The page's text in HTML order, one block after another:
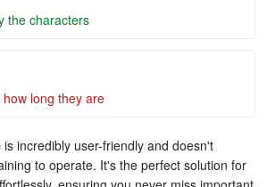
the characters
long they are
incredibly user-friendly and doesn't
to operate. It's the perfect solution for